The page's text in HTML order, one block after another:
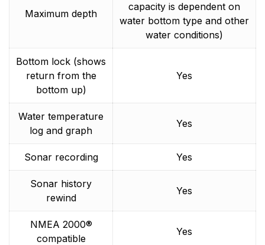
Maximum depth
capacity is dependent on
water bottom type and other
water conditions)
Bottom lock (shows
return from the
bottom up)
Yes
Water temperature
log and graph
Yes
Sonar recording Yes
Sonar history
rewind
Yes
NMEA 2000®
compatible
Yes